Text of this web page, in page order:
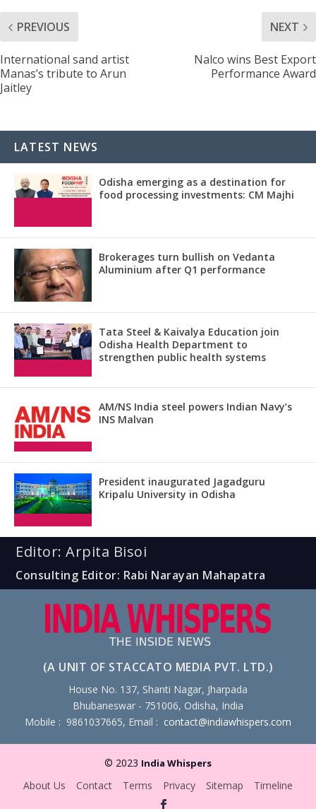
PREVIOUS
International sand artist
Manas’s tribute to Arun
Jaitley
NEXT
Nalco wins Best Export
Performance Award
LATEST NEWS
Odisha emerging as a destination for
food processing investments: CM Majhi
Brokerages turn bullish on Vedanta
Aluminium after Q1 performance
Tata Steel & Kaivalya Education join
Odisha Health Department to
strengthen public health systems
AM/NS India steel powers Indian Navy’s
INS Malvan
President inaugurated Jagadguru
Kripalu University in Odisha
Editor: Arpita Bisoi
Consulting Editor: Rabi Narayan Mahapatra
(A UNIT OF STACCATO MEDIA PVT. LTD.)
House No. 137, Shanti Nagar, Jharpada
Bhubaneswar - 751006, Odisha, India
Mobile : 9861037665, Email : contact@indiawhispers.com
© 2023 India Whispers
About Us Contact Terms Privacy Sitemap Timeline